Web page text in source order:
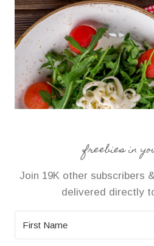
freebies in
Join 19K other subscribers
delivered directly